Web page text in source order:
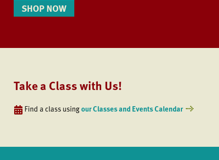
SHOP NOW
Take a Class with Us!
Find a class usingour Classes and Events Calendar